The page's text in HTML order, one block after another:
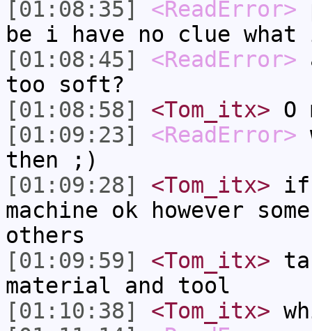
[01:08:35]
<ReadError>
be i have no clue what
[01:08:45]
<ReadError>
too soft?
[01:08:58]
<Tom_itx> O
[01:09:23]
<ReadError>
then ;)
[01:09:28]
<Tom_itx> if
machine ok however
others
[01:09:59]
<Tom_itx>
material and tool
[01:10:38]
<Tom_itx>